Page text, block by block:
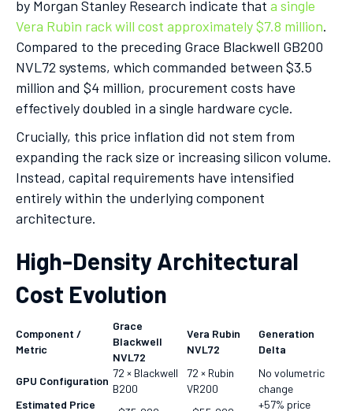
by Morgan Stanley Research indicate that a single
Vera Rubin rack will cost approximately $7.8 million.
Compared to the preceding Grace Blackwell GB200
NVL72 systems, which commanded between $3.5
million and $4 million, procurement costs have
effectively doubled in a single hardware cycle.
Crucially, this price inflation did not stem from
expanding the rack size or increasing silicon volume.
Instead, capital requirements have intensified
entirely within the underlying component
architecture.
High-Density Architectural
Cost Evolution
Component /
Metric
Grace
Blackwell
NVL72
Vera Rubin
NVL72
Generation
Delta
GPU Configuration
72 × Blackwell
B200
72 × Rubin
VR200
No volumetric
change
Estimated Price
+57% price